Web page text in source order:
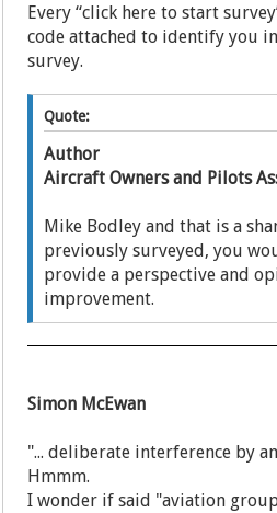
Every “click here to start
code attached to identify you
survey.
Quote:
Author
Aircraft Owners and Pilots
Mike Bodley and that is a
previously surveyed, you
provide a perspective and
improvement.
Simon McEwan
"... deliberate interference by
Hmmm.
I wonder if said "aviation